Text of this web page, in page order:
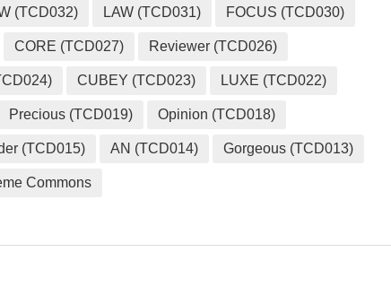
(TCD032) LAW (TCD031) FOCUS (TCD030)
CORE (TCD027) Reviewer (TCD026)
CUBEY (TCD023) LUXE (TCD022)
Precious (TCD019) Opinion (TCD018)
(TCD015) AN (TCD014) Gorgeous (TCD013)
Commons